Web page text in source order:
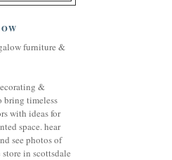
furniture &
&
bring timeless
with ideas for
space. hear
see photos of
in scottsdale